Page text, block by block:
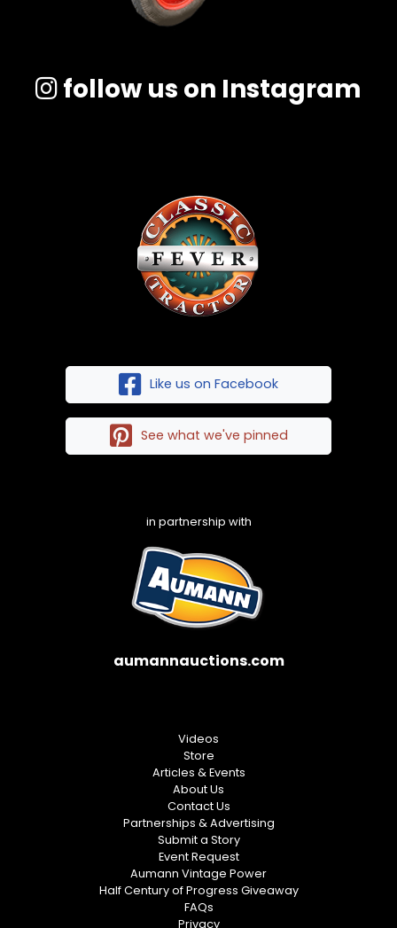
follow us on Instagram
Like us on Facebook
See what we've pinned
in partnership with
aumannauctions.com
Videos
Store
Articles & Events
About Us
Contact Us
Partnerships & Advertising
Submit a Story
Event Request
Aumann Vintage Power
Half Century of Progress Giveaway
FAQs
Privacy